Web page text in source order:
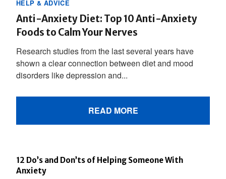
HELP & ADVICE
Anti-Anxiety Diet: Top 10 Anti-Anxiety
Foods to Calm Your Nerves
Research studies from the last several years have
shown a clear connection between diet and mood
disorders like depression and...
READ MORE
12 Do’s and Don’ts of Helping Someone With
Anxiety